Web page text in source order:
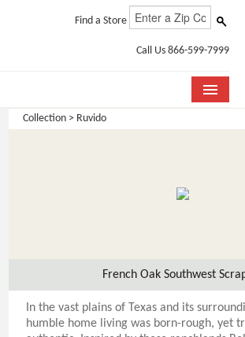
Find a Store
Call Us 866-599-7999
CARE
Collection > Ruvido
French Oak Southwest
In the vast plains of Texas and its
humble home living was born-rough, yet